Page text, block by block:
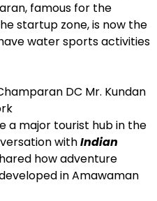
famous for the
startup zone, is now the
water sports activities
DC Mr. Kundan
a major tourist hub in the
withIndian
how adventure
in Amawaman